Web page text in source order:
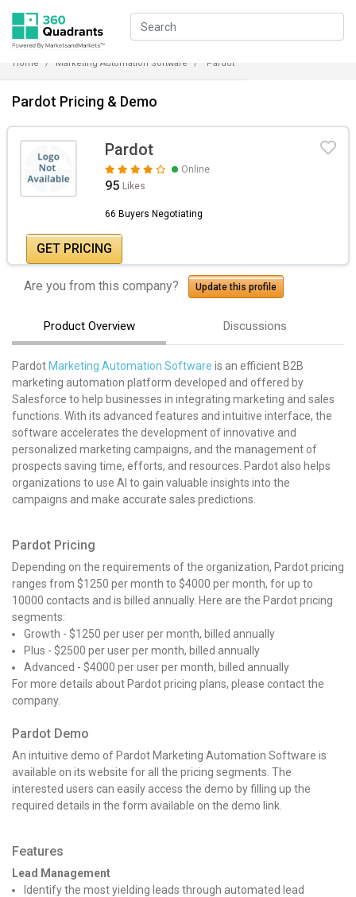
Home Marketing Automation Software Pardot
Pardot Pricing & Demo
Pardot
Online
95 Likes
66 Buyers Negotiating
GET PRICING
Are you from this company? Update this profile
Product Overview Discussions
Pardot Marketing Automation Software is an efficient B2B
marketing automation platform developed and offered by
Salesforce to help businesses in integrating marketing and sales
functions. With its advanced features and intuitive interface, the
software accelerates the development of innovative and
personalized marketing campaigns, and the management of
prospects saving time, efforts, and resources. Pardot also helps
organizations to use AI to gain valuable insights into the
campaigns and make accurate sales predictions.
Pardot Pricing
Depending on the requirements of the organization, Pardot pricing
ranges from $1250 per month to $4000 per month, for up to
10000 contacts and is billed annually. Here are the Pardot pricing
segments:
Growth - $1250 per user per month, billed annually
Plus - $2500 per user per month, billed annually
Advanced - $4000 per user per month, billed annually
For more details about Pardot pricing plans, please contact the
company.
Pardot Demo
An intuitive demo of Pardot Marketing Automation Software is
available on its website for all the pricing segments. The
interested users can easily access the demo by filling up the
required details in the form available on the demo link.
Features
Lead Management
Identify the most yielding leads through automated lead